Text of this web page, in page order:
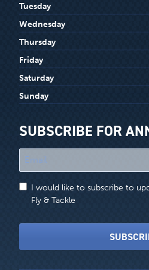
Tuesday
Wednesday
Thursday
Friday
Saturday
Sunday
SUBSCRIBE FOR
indicates
required
I would like to subscribe to
Fly & Tackle